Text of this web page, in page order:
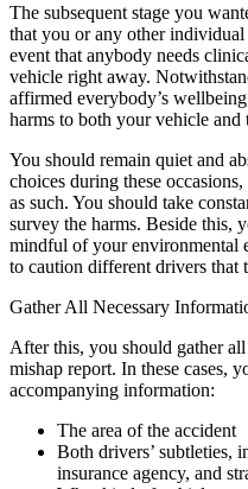
The subsequent stage you
that you or any other
event that anybody needs
vehicle right away.
affirmed everybody’s
harms to both your vehicle and
You should remain quiet and
choices during these
as such. You should take
survey the harms. Beside this,
mindful of your environmental
to caution different drivers that
Gather All Necessary
After this, you should gather
mishap report. In these cases,
accompanying information:
The area of the accident
Both drivers’ subtleties,
insurance agency, and